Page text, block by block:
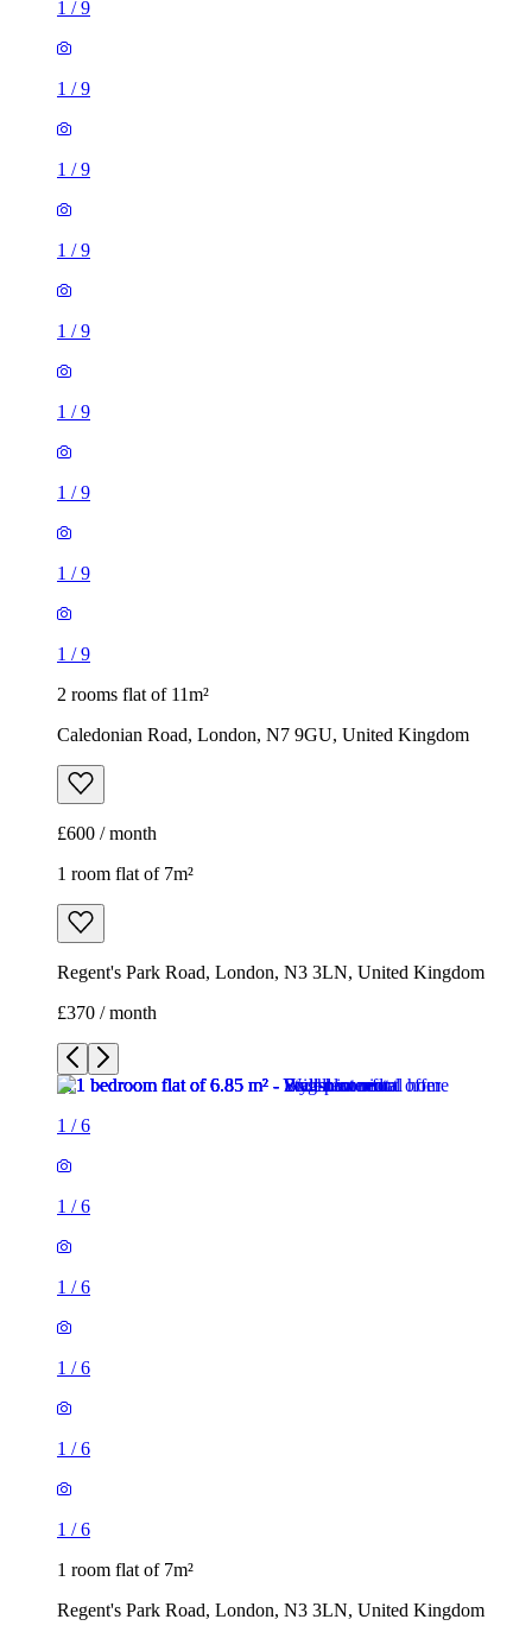
1 /9
1 /9
1 /9
1 /9
1 /9
1 /9
1 /9
1 /9
1 /9
2 rooms flat of 11m²
Caledonian Road, London, N7 9GU, United Kingdom
£600 / month
1 room flat of 7m²
Regent's Park Road, London, N3 3LN, United Kingdom
£370 / month
1 /6
1 /6
1 /6
1 /6
1 /6
1 /6
1 room flat of 7m²
Regent's Park Road, London, N3 3LN, United Kingdom